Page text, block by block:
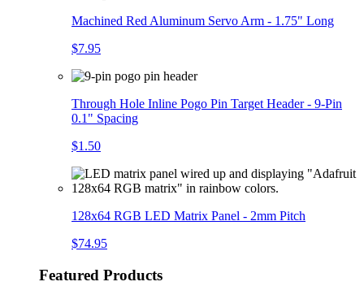
Machined Red Aluminum Servo Arm - 1.75" Long
$7.95
Through Hole Inline Pogo Pin Target Header - 9-Pin
0.1" Spacing
$1.50
128x64 RGB LED Matrix Panel - 2mm Pitch
$74.95
Featured Products